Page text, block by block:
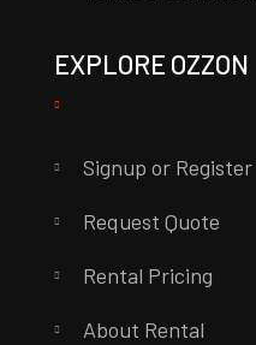
EXPLORE OZZON
Signup or Register
Request Quote
Rental Pricing
About Rental